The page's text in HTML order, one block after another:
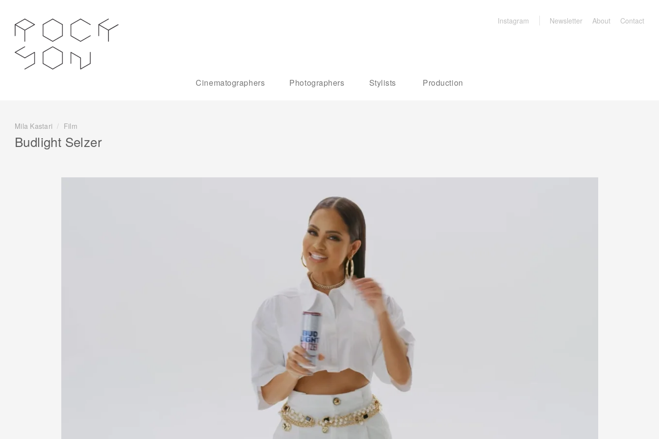
Cinematographers Photographers Stylists Production
Instagram Newsletter About Contact
Mila Kastari / Film
Budlight Selzer